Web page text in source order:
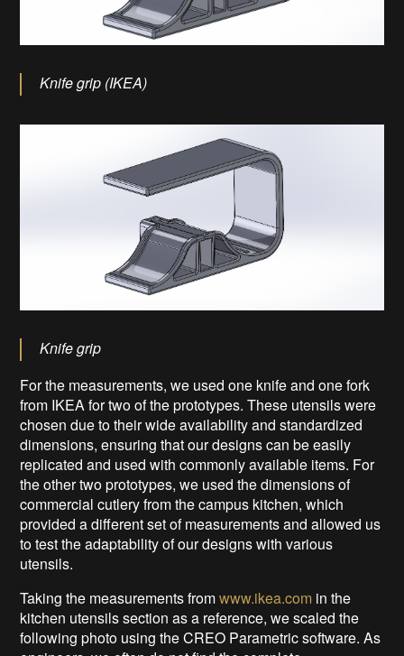
Knife grip (IKEA)
Knife grip
For the measurements, we used one knife and one fork
from IKEA for two of the prototypes. These utensils were
chosen due to their wide availability and standardized
dimensions, ensuring that our designs can be easily
replicated and used with commonly available items. For
the other two prototypes, we used the dimensions of
commercial cutlery from the campus kitchen, which
provided a different set of measurements and allowed us
to test the adaptability of our designs with various
utensils.
Taking the measurements fromwww.ikea.com in the
kitchen utensils section as a reference, we scaled the
following photo using the CREO Parametric software. As